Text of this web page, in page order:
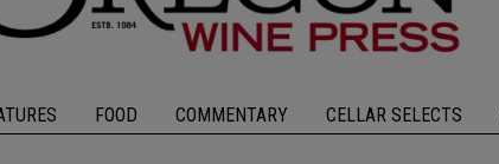
FOOD COMMENTARY CELLAR SELECTS